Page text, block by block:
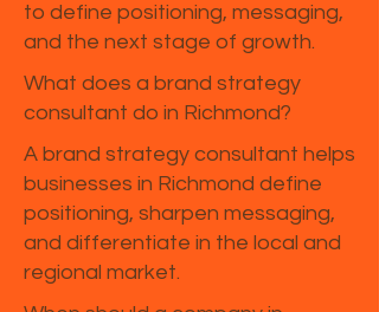
to define positioning, messaging,
and the next stage of growth.
What does a brand strategy
consultant do in Richmond?
A brand strategy consultant helps
businesses in Richmond define
positioning, sharpen messaging,
and differentiate in the local and
regional market.